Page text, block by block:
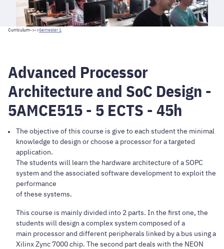
Curriculum->->Semester 1
Advanced Processor
Architecture and SoC Design -
5AMCE515 - 5 ECTS - 45h
The objective of this course is give to each student the minimal
knowledge to design or choose a processor for a targeted
application.
The students will learn the hardware architecture of a SOPC
system and the associated software development to exploit the
performance
of these systems.
This course is mainly divided into 2 parts. In the first one, the
students will design a complex system composed of a
main processor and different peripherals linked by a bus using a
Xilinx Zync 7000 chip. The second part deals with the NEON